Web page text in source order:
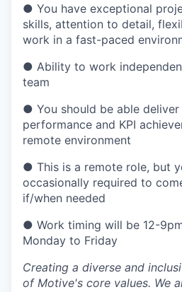
● You have exceptional
skills, attention to detail,
work in a fast-paced
● Ability to work
team
● You should be able
performance and KPI
remote environment
● This is a remote role, but
occasionally required to
if/when needed
● Work timing will be 12-
Monday to Friday
Creating a diverse and
of Motive's core values. We